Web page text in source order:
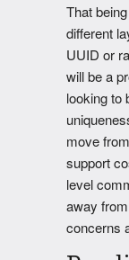
That
different
UUID or
will be a
looking to
move
support
level
away
concerns